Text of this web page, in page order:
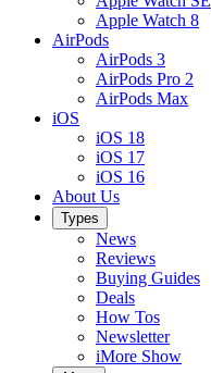
Apple Watch 8
AirPods
AirPods 3
AirPods Pro 2
AirPods Max
iOS
iOS 18
iOS 17
iOS 16
About Us
Types
News
Reviews
Buying Guides
Deals
How Tos
Newsletter
iMore Show